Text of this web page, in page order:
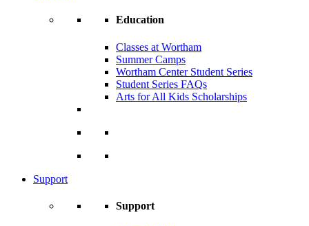
Education
Classes at Wortham
Summer Camps
Wortham Center Student Series
Student Series FAQs
Arts for All Kids Scholarships
Support
Support